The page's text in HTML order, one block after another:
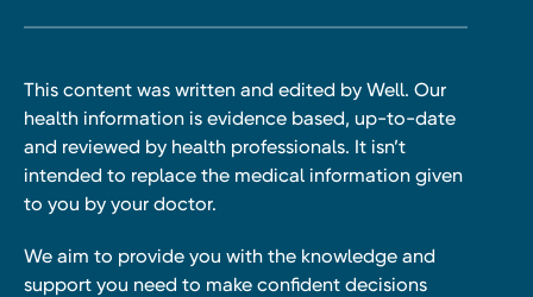
This content was written and edited by Well. Our
health information is evidence based, up-to-date
and reviewed by health professionals. It isn’t
intended to replace the medical information given
to you by your doctor.
We aim to provide you with the knowledge and
support you need to make confident decisions